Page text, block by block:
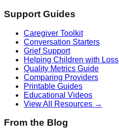
Support Guides
Caregiver Toolkit
Conversation Starters
Grief Support
Helping Children with Loss
Quality Metrics Guide
Comparing Providers
Printable Guides
Educational Videos
View All Resources →
From the Blog